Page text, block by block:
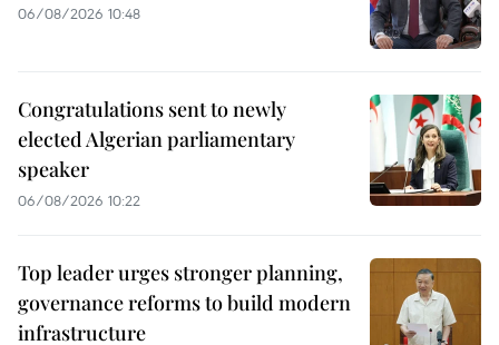
06/08/2026 10:48
Congratulations sent to newly
elected Algerian parliamentary
speaker
06/08/2026 10:22
Top leader urges stronger planning,
governance reforms to build modern
infrastructure